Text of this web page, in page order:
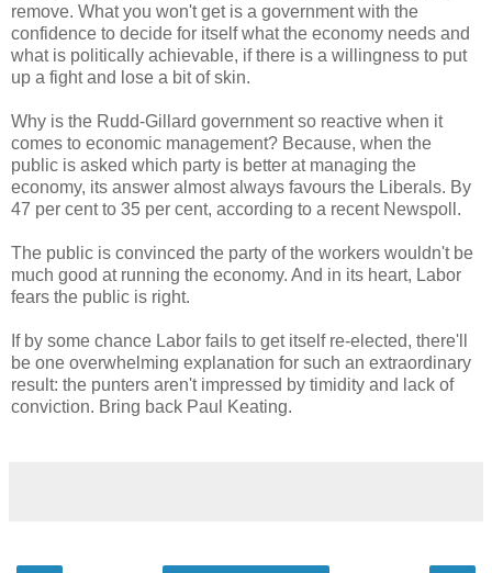
remove. What you won't get is a government with the
confidence to decide for itself what the economy needs and
what is politically achievable, if there is a willingness to put
up a fight and lose a bit of skin.
Why is the Rudd-Gillard government so reactive when it
comes to economic management? Because, when the
public is asked which party is better at managing the
economy, its answer almost always favours the Liberals. By
47 per cent to 35 per cent, according to a recent Newspoll.
The public is convinced the party of the workers wouldn't be
much good at running the economy. And in its heart, Labor
fears the public is right.
If by some chance Labor fails to get itself re-elected, there'll
be one overwhelming explanation for such an extraordinary
result: the punters aren't impressed by timidity and lack of
conviction. Bring back Paul Keating.